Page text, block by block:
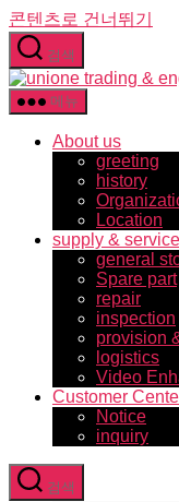
콘텐츠로 건너뛰기
검색
메뉴
About us
greeting
history
Location
supply & service
general
Spare part
repair
inspection
provision
logistics
Video
Customer
Notice
inquiry
검색